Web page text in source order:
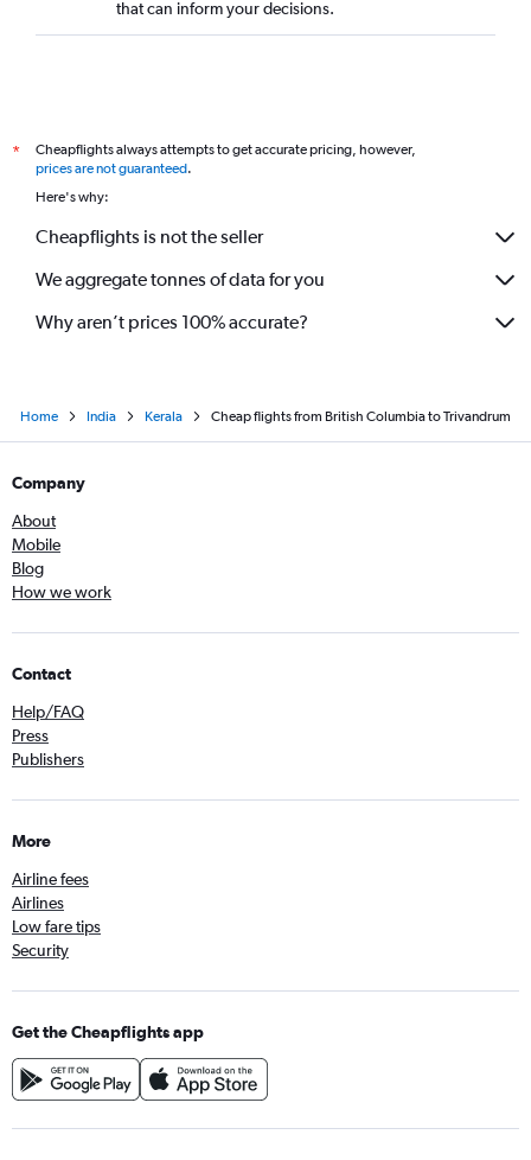
that can inform your decisions.
*
Cheapflights always attempts to get accurate pricing, however,
prices are not guaranteed.
Here's why:
Cheapflights is not the seller
We aggregate tonnes of data for you
Why aren’t prices 100% accurate?
Home India Kerala Cheap flights from British Columbia to Trivandrum
Company
About
Mobile
Blog
How we work
Contact
Help/FAQ
Press
Publishers
More
Airline fees
Airlines
Low fare tips
Security
Get the Cheapflights app